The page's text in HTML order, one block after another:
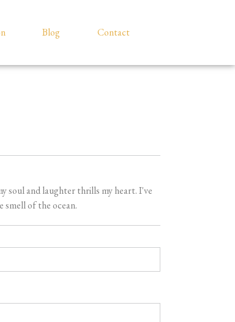
Blog Contact
soul and laughter thrills my heart. I've
smell of the ocean.